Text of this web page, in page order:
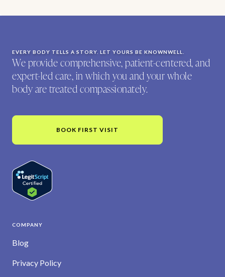
EVERY BODY TELLS A STORY. LET YOURS BE KNOWNWELL.
We provide comprehensive, patient-centered, and
expert-led care, in which you and your whole
body are treated compassionately.
BOOK FIRST VISIT
COMPANY
Blog
Privacy Policy